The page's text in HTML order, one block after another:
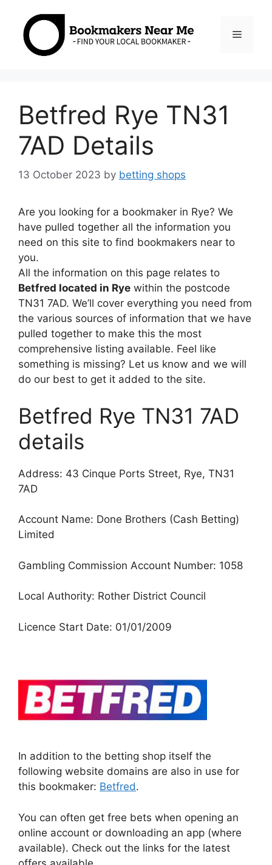
content
Menu
Betfred Rye TN31
7AD Details
13 October 2023 by betting shops
Are you looking for a bookmaker in Rye? We
have pulled together all the information you
need on this site to find bookmakers near to
you.
All the information on this page relates to
Betfred located in Rye within the postcode
TN31 7AD. We’ll cover everything you need from
the various sources of information that we have
pulled together to make this the most
comprehensive listing available. Feel like
something is missing? Let us know and we will
do our best to get it added to the site.
Betfred Rye TN31 7AD
details
Address: 43 Cinque Ports Street, Rye, TN31
7AD
Account Name: Done Brothers (Cash Betting)
Limited
Gambling Commission Account Number: 1058
Local Authority: Rother District Council
Licence Start Date: 01/01/2009
In addition to the betting shop itself the
following website domains are also in use for
this bookmaker: Betfred.
You can often get free bets when opening an
online account or downloading an app (where
available). Check out the links for the latest